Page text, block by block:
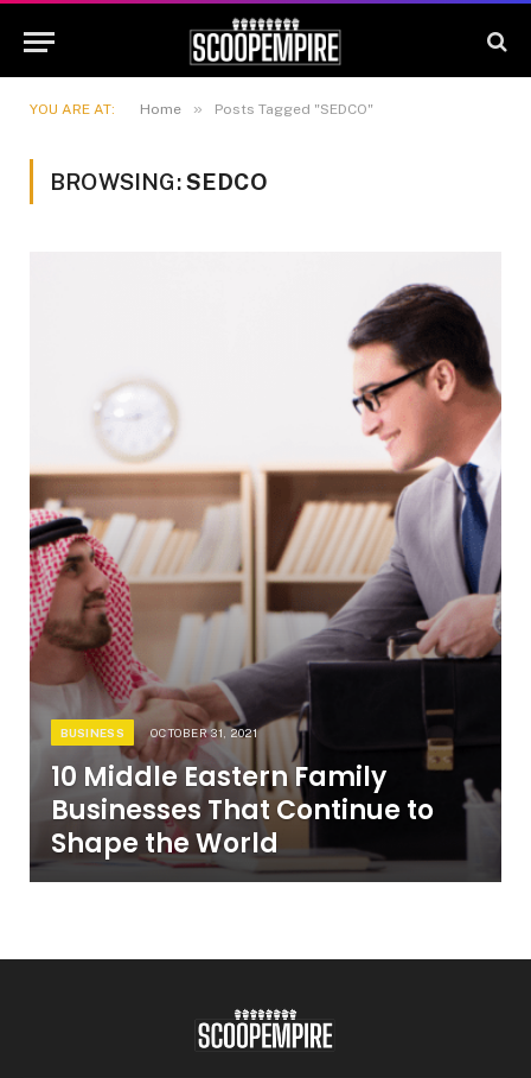
YOU ARE AT: Home » Posts Tagged "SEDCO"
BROWSING:SEDCO
BUSINESS OCTOBER 31, 2021
10 Middle Eastern Family
Businesses That Continue to
Shape the World